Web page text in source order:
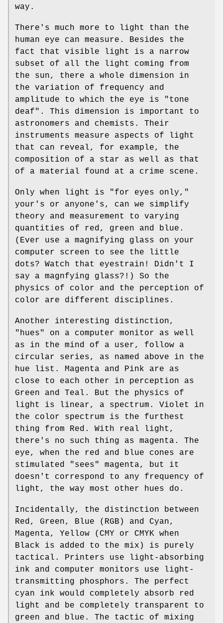
way.
There's much more to light than the
human eye can measure. Besides the
fact that visible light is a narrow
subset of all the light coming from
the sun, there a whole dimension in
the variation of frequency and
amplitude to which the eye is "tone
deaf". This dimension is important to
astronomers and chemists. Their
instruments measure aspects of light
that can reveal, for example, the
composition of a star as well as that
of a material found at a crime scene.
Only when light is "for eyes only,"
your's or anyone's, can we simplify
theory and measurement to varying
quantities of red, green and blue.
(Ever use a magnifying glass on your
computer screen to see the little
dots? Watch that eyestrain! Didn't I
say a magnfying glass?!) So the
physics of color and the perception of
color are different disciplines.
Another interesting distinction,
"hues" on a computer monitor as well
as in the mind of a user, follow a
circular series, as named above in the
hue list. Magenta and Pink are as
close to each other in perception as
Green and Teal. But the physics of
light is linear, a spectrum. Violet in
the color spectrum is the furthest
thing from Red. With real light,
there's no such thing as magenta. The
eye, when the red and blue cones are
stimulated "sees" magenta, but it
doesn't correspond to any frequency of
light, the way most other hues do.
Incidentally, the distinction between
Red, Green, Blue (RGB) and Cyan,
Magenta, Yellow (CMY or CMYK when
Black is added to the mix) is purely
tactical. Printers use light-absorbing
ink and computer monitors use light-
transmitting phosphors. The perfect
cyan ink would completely absorb red
light and be completely transparent to
green and blue. The tactic of mixing